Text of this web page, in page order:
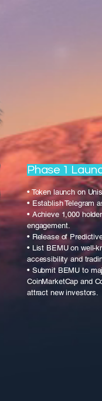
Phase 1
• Token launch on
• Establish Telegram
• Achieve 1,000
engagement.
• Release of
• List BEMU on well-
accessibility and
• Submit BEMU to
CoinMarketCap and
attract new investors.